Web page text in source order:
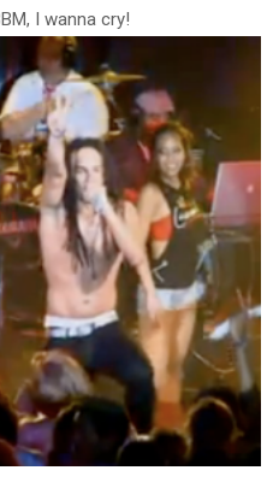
I wanna cry!